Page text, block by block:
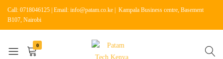
Call: 0718046125 | Email: info@patam.co.ke | Kampala Business centre, Basement
B107, Nairobi
0